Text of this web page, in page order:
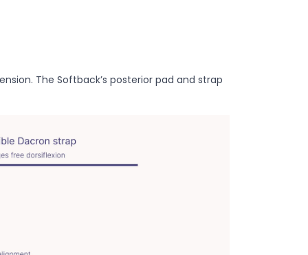
The Softback’s posterior pad and strap